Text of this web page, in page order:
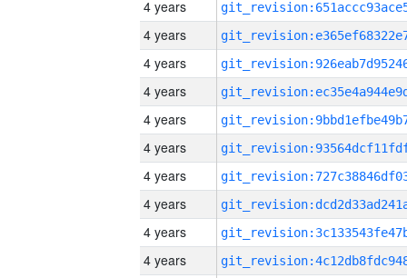
4 years
4 years
4 years
4 years
4 years
4 years
4 years
4 years
4 years
4 years